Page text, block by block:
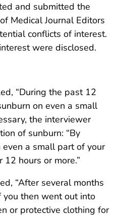
and submitted the
Medical Journal Editors
conflicts of interest.
were disclosed.
“During the past 12
on even a small
the interviewer
of sunburn: “By
a small part of your
hours or more.”
“After several months
then went out into
or protective clothing for